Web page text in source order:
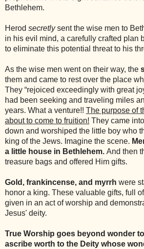
Bethlehem.
Herod secretlysent the wise men to
in his evil mind, a carefully crafted plan
to eliminate this potential threat to his
As the wise men went on their way, the
them and came to rest over the place
They “rejoiced exceedingly with great
had been seeking and traveling miles
years. What a venture!! The purpose of
about to come to fruition! They came
down and worshiped the little boy who
king of the Jews. Imagine the scene.
a little house in Bethlehem. And then
treasure bags and offered Him gifts.
Gold, frankincense, and myrrh were
honor a king. These valuable gifts, full
given in an act of worship and
Jesus' deity.
True Worship goes beyond wonder
ascribe worth to the Deity whose